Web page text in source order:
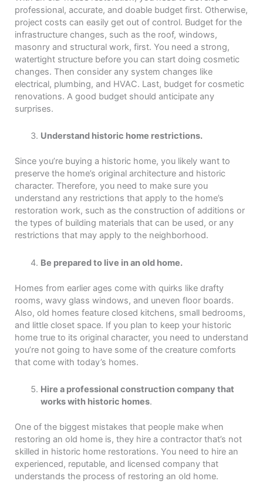
professional, accurate, and doable budget first. Otherwise,
project costs can easily get out of control. Budget for the
infrastructure changes, such as the roof, windows,
masonry and structural work, first. You need a strong,
watertight structure before you can start doing cosmetic
changes. Then consider any system changes like
electrical, plumbing, and HVAC. Last, budget for cosmetic
renovations. A good budget should anticipate any
surprises.
Understand historic home restrictions.
Since you’re buying a historic home, you likely want to
preserve the home’s original architecture and historic
character. Therefore, you need to make sure you
understand any restrictions that apply to the home’s
restoration work, such as the construction of additions or
the types of building materials that can be used, or any
restrictions that may apply to the neighborhood.
Be prepared to live in an old home.
Homes from earlier ages come with quirks like drafty
rooms, wavy glass windows, and uneven floor boards.
Also, old homes feature closed kitchens, small bedrooms,
and little closet space. If you plan to keep your historic
home true to its original character, you need to understand
you’re not going to have some of the creature comforts
that come with today’s homes.
Hire a professional construction company that
works with historic homes.
One of the biggest mistakes that people make when
restoring an old home is, they hire a contractor that’s not
skilled in historic home restorations. You need to hire an
experienced, reputable, and licensed company that
understands the process of restoring an old home.